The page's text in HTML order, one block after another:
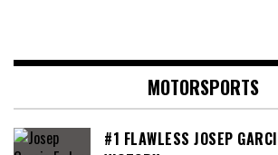
MOTORSPORTS
#1 FLAWLESS JOSEP